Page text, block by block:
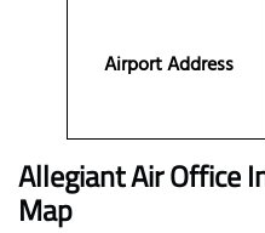
Airport Address
Allegiant Air Office
Map